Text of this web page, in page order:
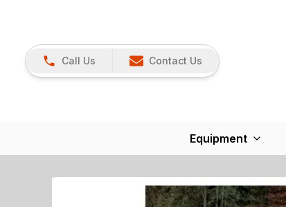
Call Us Contact Us
Equipment